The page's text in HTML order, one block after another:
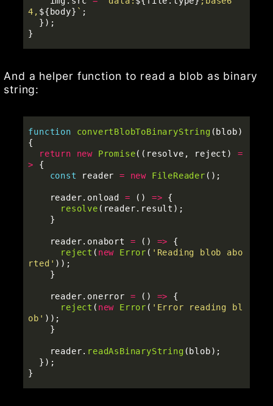
4, ${ body} ` ;
});
}
And a helper function to read a blob as binary
string:
function convertBlobToBinaryString ( blob)
{
return
new Promise(( resolve , reject )
=
>
{
const
reader = new FileReader ();
reader. onload = () =>
{
resolve ( reader. result );
}
reader. onabort = () =>
{
reject ( new Error ( ' Reading blob abo
rted ' ));
}
reader. onerror = () =>
{
reject ( new Error ( ' Error reading bl
ob ' ));
}
reader. readAsBinaryString ( blob);
});
}